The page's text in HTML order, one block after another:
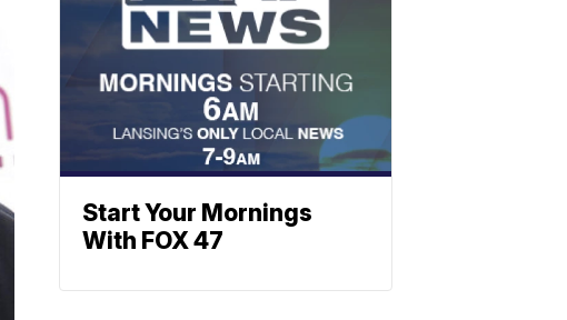
Start Your Mornings
With FOX 47